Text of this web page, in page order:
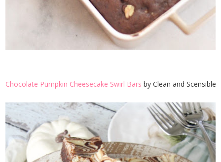
Chocolate Pumpkin Cheesecake Swirl Bars by Clean and Scensible